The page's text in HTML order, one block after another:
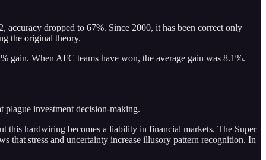
accuracy dropped to 67%. Since 2000, it has been correct only
the original theory.
gain. When AFC teams have won, the average gain was 8.1%.
plague investment decision-making.
this hardwiring becomes a liability in financial markets. The Super
that stress and uncertainty increase illusory pattern recognition. In